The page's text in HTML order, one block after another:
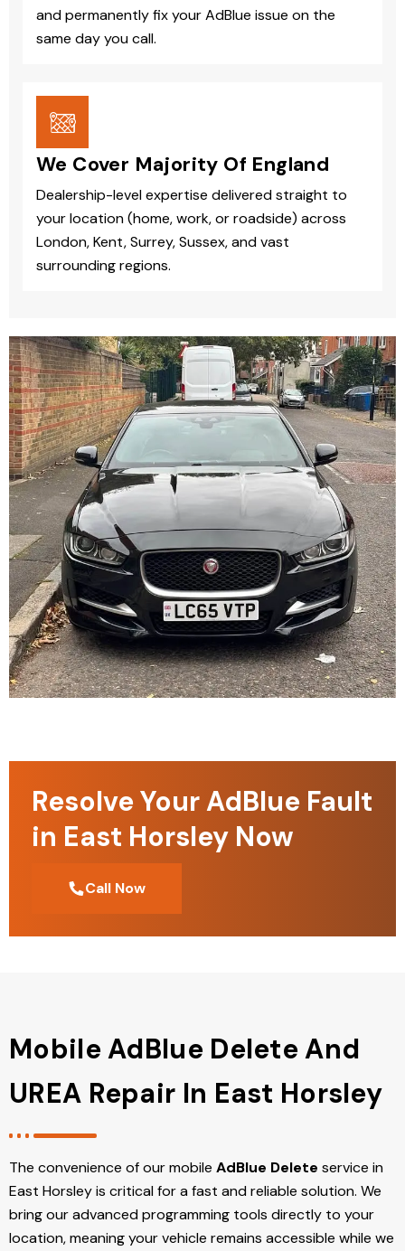
and permanently fix your AdBlue issue on the
same day you call.
We Cover Majority Of England
Dealership-level expertise delivered straight to
your location (home, work, or roadside) across
London, Kent, Surrey, Sussex, and vast
surrounding regions.
Resolve Your AdBlue Fault
in East Horsley Now
Call Now
Mobile AdBlue Delete And
UREA Repair In East Horsley
The convenience of our mobile AdBlue Delete service in
East Horsley is critical for a fast and reliable solution. We
bring our advanced programming tools directly to your
location, meaning your vehicle remains accessible while we